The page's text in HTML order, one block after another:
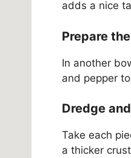
adds a nice
Prepare
In another
and pepper
Dredge
Take each
a thicker